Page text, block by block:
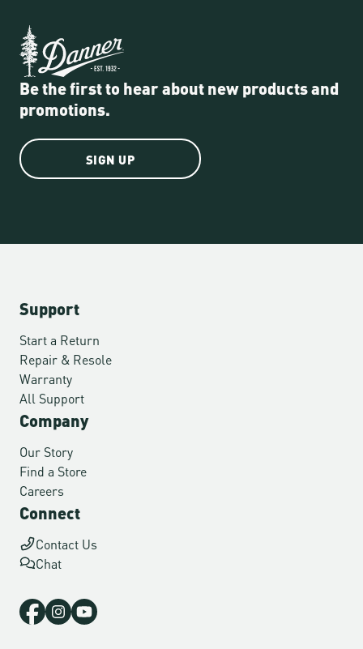
Be the first to hear about new products and
promotions.
SIGN UP
Support
Start a Return
Repair & Resole
Warranty
All Support
Company
Our Story
Find a Store
Careers
Connect
Contact Us
Chat